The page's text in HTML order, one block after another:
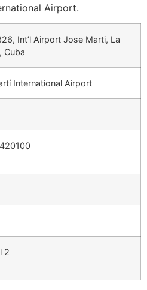
Airport.
Int’l Airport Jose Marti, La
Cuba
International Airport
2